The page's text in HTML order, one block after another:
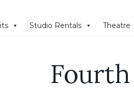
Studio Rentals Theatre